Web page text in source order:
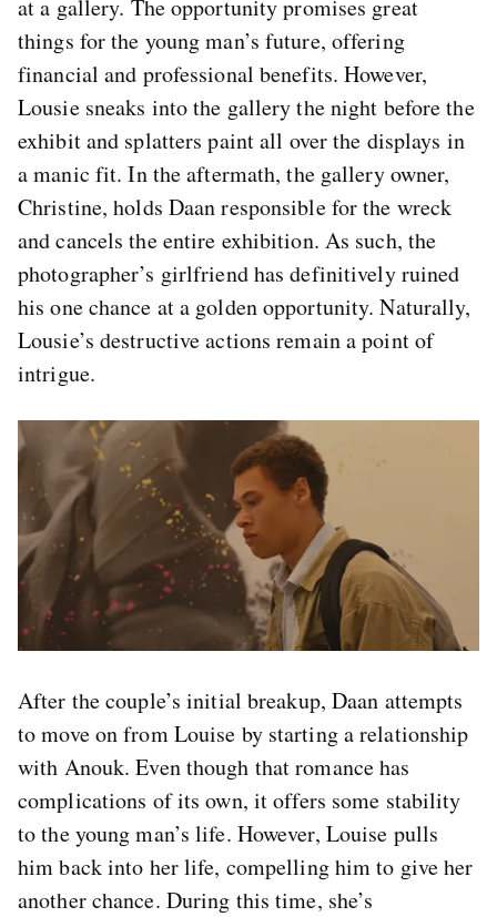
at a gallery. The opportunity promises great
things for the young man’s future, offering
financial and professional benefits. However,
Lousie sneaks into the gallery the night before the
exhibit and splatters paint all over the displays in
a manic fit. In the aftermath, the gallery owner,
Christine, holds Daan responsible for the wreck
and cancels the entire exhibition. As such, the
photographer’s girlfriend has definitively ruined
his one chance at a golden opportunity. Naturally,
Lousie’s destructive actions remain a point of
intrigue.
After the couple’s initial breakup, Daan attempts
to move on from Louise by starting a relationship
with Anouk. Even though that romance has
complications of its own, it offers some stability
to the young man’s life. However, Louise pulls
him back into her life, compelling him to give her
another chance. During this time, she’s